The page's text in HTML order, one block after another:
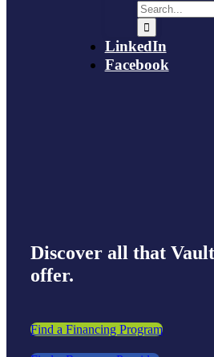
LinkedIn
Facebook
Discover all that
offer.
Find a Financing Program